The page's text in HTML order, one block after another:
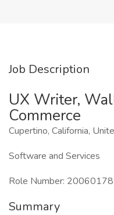
Job Description
UX Writer,
Commerce
Cupertino, California,
Software and Services
Role Number:
Summary